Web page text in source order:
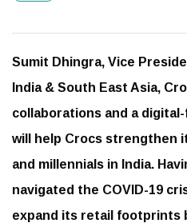
Sumit Dhingra, Vice
India & South East Asia,
collaborations and a
will help Crocs strengthen
and millennials in India.
navigated the COVID-19
expand its retail footprints